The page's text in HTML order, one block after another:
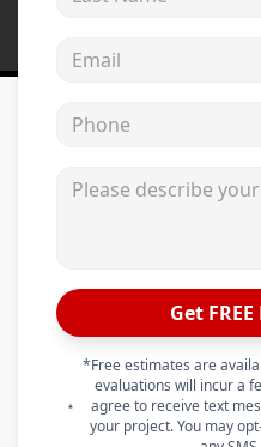
Get
*Free estimates are
evaluations will incur a
agree to receive text
your project. You may